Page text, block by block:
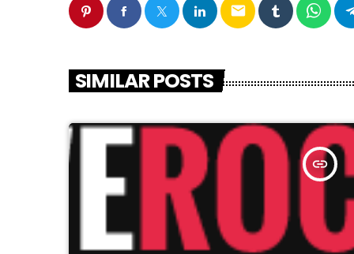
email
SIMILAR POSTS
insert_link